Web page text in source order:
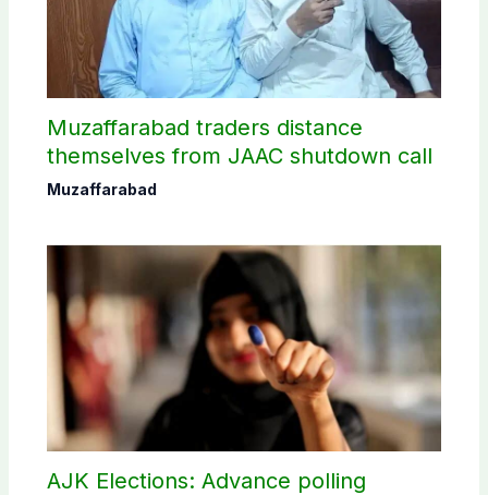
Muzaffarabad traders distance
themselves from JAAC shutdown call
Muzaffarabad
AJK Elections: Advance polling